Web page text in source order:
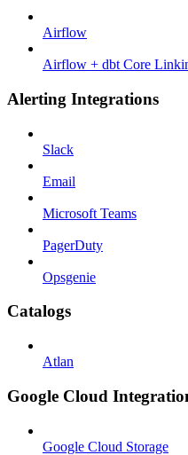
Airflow
Airflow + dbt Core
Alerting Integrations
Slack
Email
Microsoft Teams
PagerDuty
Opsgenie
Catalogs
Atlan
Google Cloud
Google Cloud Storage